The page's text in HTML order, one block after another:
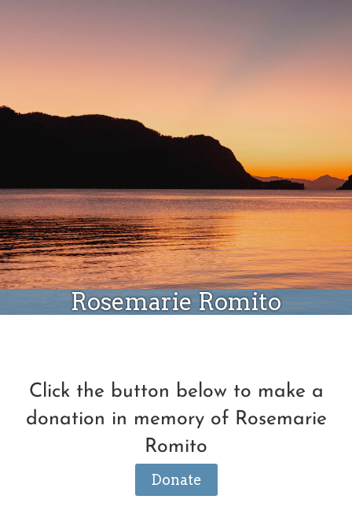
Rosemarie Romito
Click the button below to make a
donation in memory of Rosemarie
Romito
Donate